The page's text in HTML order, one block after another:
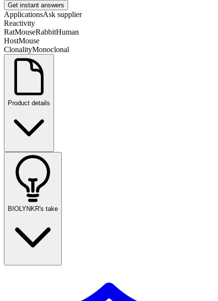
Get instant answers
ApplicationsAsk supplier
Reactivity
RatMouseRabbitHuman
HostMouse
ClonalityMonoclonal
Product details
BIOLYNKR's take